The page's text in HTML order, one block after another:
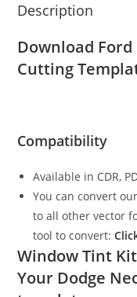
Description
Download
Cutting
Compatibility
Available in CDR,
You can convert our
to all other vector
tool to convert:
Window Tint
Your Dodge